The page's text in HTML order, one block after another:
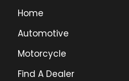
Home
Automotive
Motorcycle
Find A Dealer